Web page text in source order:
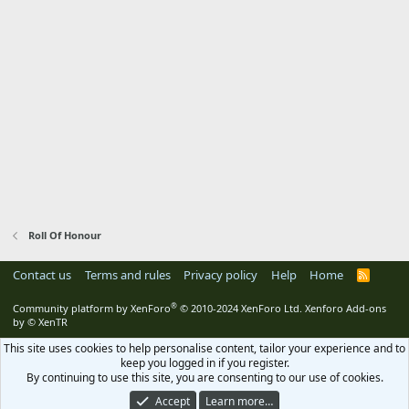
Roll Of Honour
Contact us Terms and rules Privacy policy Help Home
R
S
Community platform by XenForo® © 2010-2024 XenForo Ltd. Xenforo Add-ons
by © XenTR
This site uses cookies to help personalise content, tailor your experience and to
keep you logged in if you register.
By continuing to use this site, you are consenting to our use of cookies.
Accept
Learn more…